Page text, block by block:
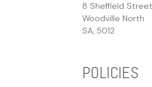
8 Sheffield Street
Woodville North
SA, 5012
POLICIES